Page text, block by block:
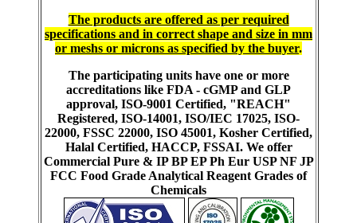
The products are offered as per required
specifications and in correct shape and size in mm
or meshs or microns as specified by the buyer.
The participating units have one or more
accreditations like FDA - cGMP and GLP
approval, ISO-9001 Certified, "REACH"
Registered, ISO-14001, ISO/IEC 17025, ISO-
22000, FSSC 22000, ISO 45001, Kosher Certified,
Halal Certified, HACCP, FSSAI. We offer
Commercial Pure & IP BP EP Ph Eur USP NF JP
FCC Food Grade Analytical Reagent Grades of
Chemicals